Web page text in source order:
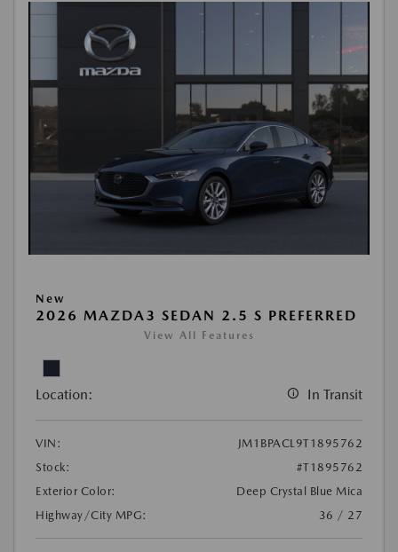
New
2026 MAZDA3 SEDAN 2.5 S PREFERRED
View All Features
Location: In Transit
VIN:
JM1BPACL9T1895762
Stock:
#T1895762
Exterior Color:
Deep Crystal Blue Mica
Highway/City MPG:
36 / 27